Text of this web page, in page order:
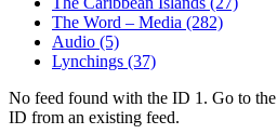
The Word – Media (282)
Audio (5)
Lynchings (37)
No feed found with the ID 1. Go to the
ID from an existing feed.